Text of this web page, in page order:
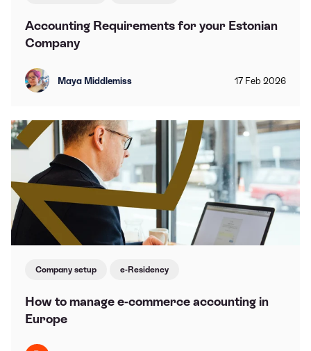
Accounting Requirements for your Estonian
Company
Maya Middlemiss 17 Feb 2026
Company setup e-Residency
How to manage e-commerce accounting in
Europe